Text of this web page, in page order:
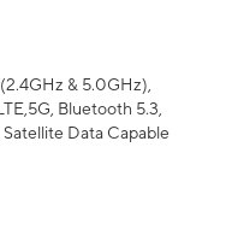
& 5.0GHz),
Bluetooth 5.3,
Data Capable